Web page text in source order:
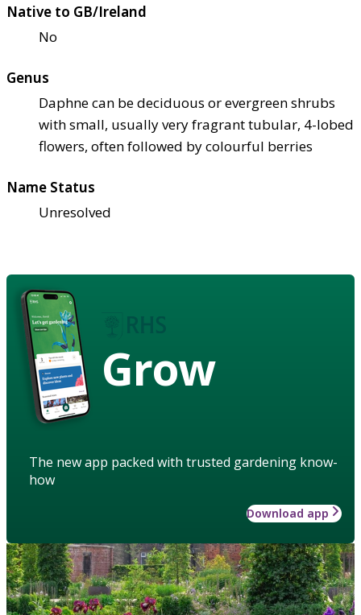
Native to GB/Ireland
No
Genus
Daphne can be deciduous or evergreen shrubs
with small, usually very fragrant tubular, 4-lobed
flowers, often followed by colourful berries
Name Status
Unresolved
Grow
The new app packed with trusted gardening know-
how
Download app